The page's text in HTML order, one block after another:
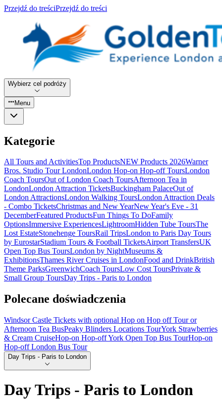
Przejdź do treściPrzejdź do treści
Wybierz cel podróży
Menu
Kategorie
All Tours and ActivitiesTop ProductsNEW Products 2026Warner
Bros. Studio Tour LondonLondon Hop-on Hop-off ToursLondon
Coach ToursOut of London Coach ToursAfternoon Tea in
LondonLondon Attraction TicketsBuckingham PalaceOut of
London AttractionsLondon Walking ToursLondon Attraction Deals
- Combo TicketsChristmas and New YearNew Year's Eve - 31
DecemberFeatured ProductsFun Things To DoFamily
OptionsImmersive ExperiencesLightroomHidden Tube ToursThe
Lost EstateStonehenge ToursRail TripsLondon to Paris Day Tours
by EurostarStadium Tours & Football TicketsAirport TransfersUK
Open Top Bus ToursLondon by NightMuseums &
ExhibitionsThames River Cruises in LondonFood and DrinkBritish
Theme ParksGreenwichCoach ToursLow Cost ToursPrivate &
Small Group ToursDay Trips - Paris to London
Polecane doświadczenia
Windsor Castle Tickets with optional Hop on Hop off Tour or
Afternoon Tea BusPeaky Blinders Locations TourYork Strawberries
& Cream CruiseHop-on Hop-off York Open Top Bus TourHop-on
Hop-off London Bus Tour
Day Trips - Paris to London
Day Trips - Paris to London